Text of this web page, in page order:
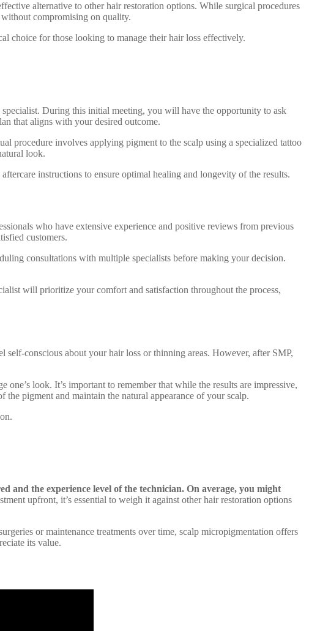
alternative to other hair restoration options. While surgical procedures
compromising on quality.
choice for those looking to manage their hair loss effectively.
During this initial meeting, you will have the opportunity to ask
that aligns with your desired outcome.
procedure involves applying pigment to the scalp using a specialized tattoo
look.
instructions to ensure optimal healing and longevity of the results.
who have extensive experience and positive reviews from previous
customers.
consultations with multiple specialists before making your decision.
will prioritize your comfort and satisfaction throughout the process,
conscious about your hair loss or thinning areas. However, after SMP,
look. It’s important to remember that while the results are impressive,
pigment and maintain the natural appearance of your scalp.
and the experience level of the technician. On average, you might
upfront, it’s essential to weigh it against other hair restoration options
or maintenance treatments over time, scalp micropigmentation offers
its value.